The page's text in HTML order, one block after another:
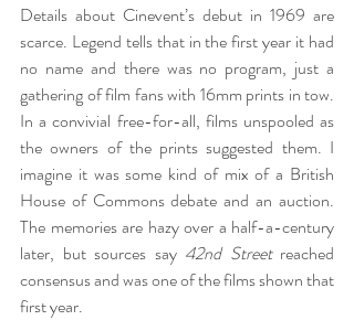
Details about Cinevent’s debut in 1969 are
scarce. Legend tells that in the first year it had
no name and there was no program, just a
gathering of film fans with 16mm prints in tow.
In a convivial free-for-all, films unspooled as
the owners of the prints suggested them. I
imagine it was some kind of mix of a British
House of Commons debate and an auction.
The memories are hazy over a half-a-century
later, but sources say 42nd Street reached
consensus and was one of the films shown that
first year.